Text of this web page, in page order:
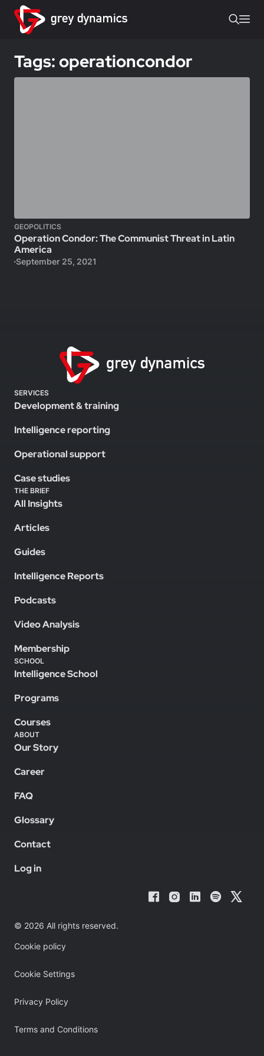
Tags: operationcondor
GEOPOLITICS
Operation Condor: The Communist Threat in Latin
America
September 25, 2021
SERVICES
Development & training
Intelligence reporting
Operational support
Case studies
THE BRIEF
All Insights
Articles
Guides
Intelligence Reports
Podcasts
Video Analysis
Membership
SCHOOL
Intelligence School
Programs
Courses
ABOUT
Our Story
Career
FAQ
Glossary
Contact
Log in
© 2026 All rights reserved.
Cookie policy
Cookie Settings
Privacy Policy
Terms and Conditions